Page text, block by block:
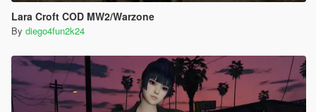
Lara Croft COD MW2/Warzone
By diego4fun2k24